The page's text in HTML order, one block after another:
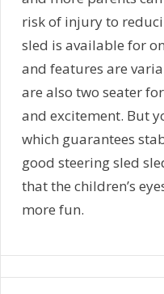
risk of injury to
sled is available for
and features are
are also two seater
and excitement. But
which guarantees
good steering sled
that the children’s
more fun.